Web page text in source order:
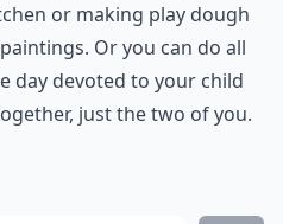
or making play dough
Or you can do all
day devoted to your child
just the two of you.